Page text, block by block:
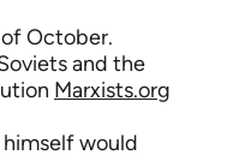
of October.
and the
Marxists.org
would